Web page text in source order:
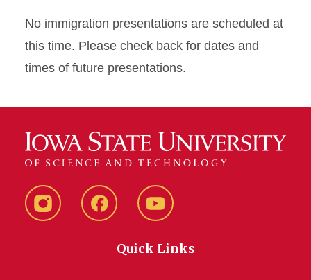
No immigration presentations are scheduled at
this time. Please check back for dates and
times of future presentations.
Instagram FacebookYouTube
Quick Links